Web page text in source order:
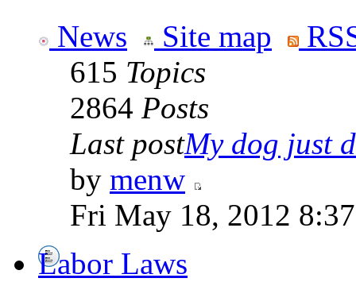
News Site map
615 Topics
2864 Posts
Last postMy dog just
by menw
Fri May 18, 2012
Labor Laws